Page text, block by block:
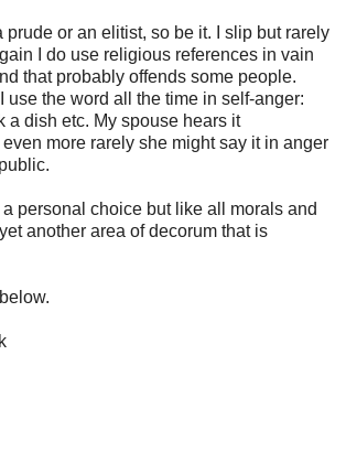
prude or an elitist, so be it. I slip but rarely
I do use religious references in vain
that probably offends some people.
use the word all the time in self-anger:
a dish etc. My spouse hears it
more rarely she might say it in anger
a personal choice but like all morals and
another area of decorum that is